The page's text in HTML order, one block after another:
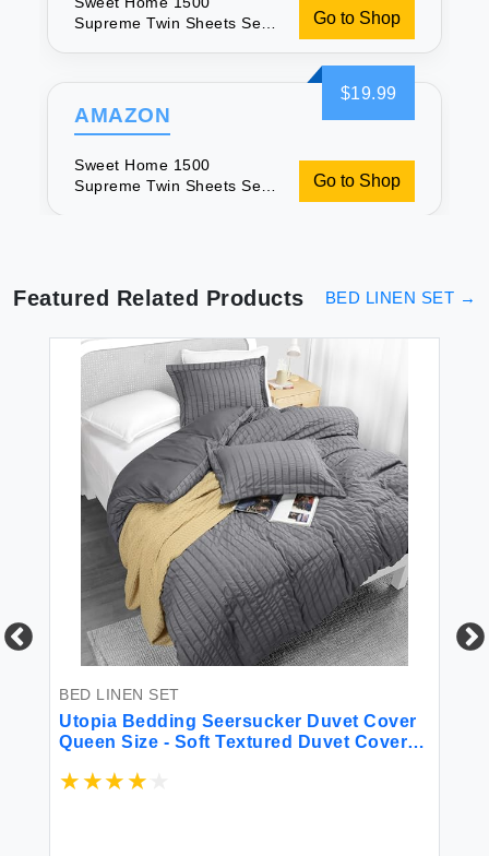
Supreme Twin Sheets Set
Go to Shop
$19.99
AMAZON
Sweet Home 1500
Supreme Twin Sheets Set
Go to Shop
Featured Related Products BED LINEN SET →
BED LINEN SET
Utopia Bedding Seersucker Duvet Cover
Queen Size - Soft Textured Duvet Cover
Cover 90 x 90 Inches with Zipper Closure